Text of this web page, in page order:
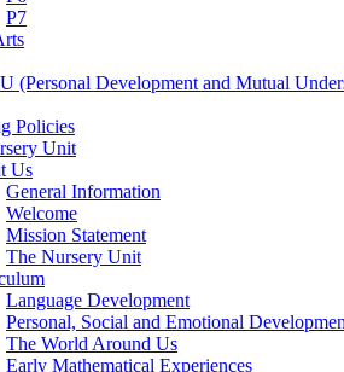
P7
(Personal Development and Mutual
Policies
Unit
Us
General Information
Welcome
Mission Statement
The Nursery Unit
Language Development
Personal, Social and Emotional
The World Around Us
Early Mathematical Experiences